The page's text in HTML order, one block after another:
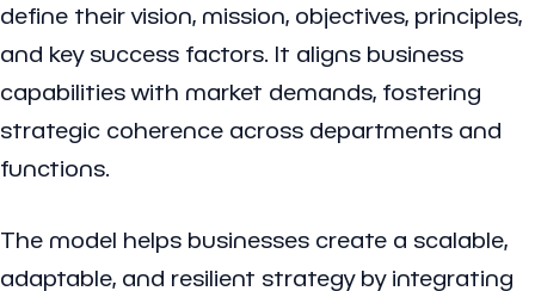
define their vision, mission, objectives, principles,
and key success factors. It aligns business
capabilities with market demands, fostering
strategic coherence across departments and
functions.
The model helps businesses create a scalable,
adaptable, and resilient strategy by integrating